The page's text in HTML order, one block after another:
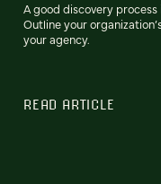
A good discovery
Outline your
your agency.
READ ARTICLE